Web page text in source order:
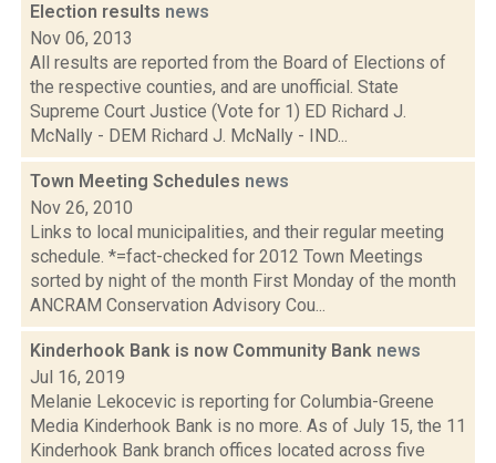
Election results news
Nov 06, 2013
All results are reported from the Board of Elections of
the respective counties, and are unofficial. State
Supreme Court Justice (Vote for 1) ED Richard J.
McNally - DEM Richard J. McNally - IND...
Town Meeting Schedules news
Nov 26, 2010
Links to local municipalities, and their regular meeting
schedule. *=fact-checked for 2012 Town Meetings
sorted by night of the month First Monday of the month
ANCRAM Conservation Advisory Cou...
Kinderhook Bank is now Community Bank news
Jul 16, 2019
Melanie Lekocevic is reporting for Columbia-Greene
Media Kinderhook Bank is no more. As of July 15, the 11
Kinderhook Bank branch offices located across five